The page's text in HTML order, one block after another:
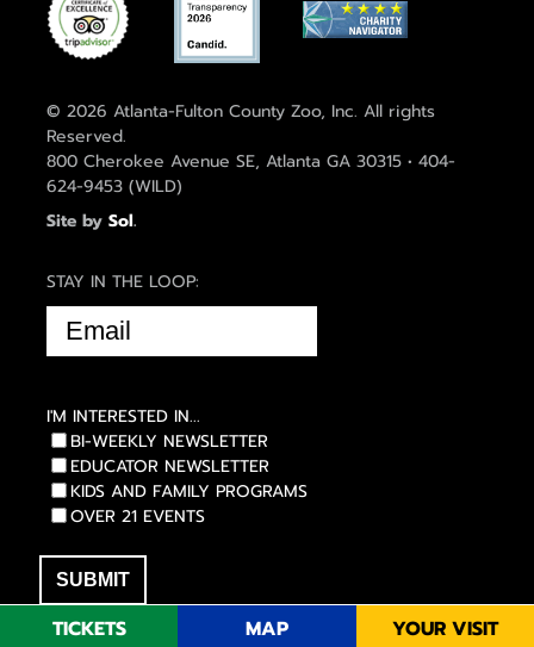
TICKETS MAP YOUR VISIT
© 2026 Atlanta-Fulton County Zoo, Inc. All rights
Reserved.
800 Cherokee Avenue SE, Atlanta GA 30315 • 404-
624-9453 (WILD)
Site by Sol.
STAY IN THE LOOP:
EMAIL
(REQUIRED)
I'M INTERESTED IN...
BI-WEEKLY NEWSLETTER
EDUCATOR NEWSLETTER
KIDS AND FAMILY PROGRAMS
OVER 21 EVENTS